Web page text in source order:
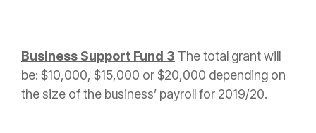
Business Support Fund 3 Thetotal grant will
be: $10,000, $15,000 or $20,000 depending on
the size of the business’ payroll for 2019/20.